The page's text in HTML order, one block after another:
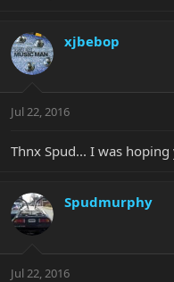
xjbebop
Jul 22, 2016
Thnx Spud... I was
Spudmurphy
Jul 22, 2016